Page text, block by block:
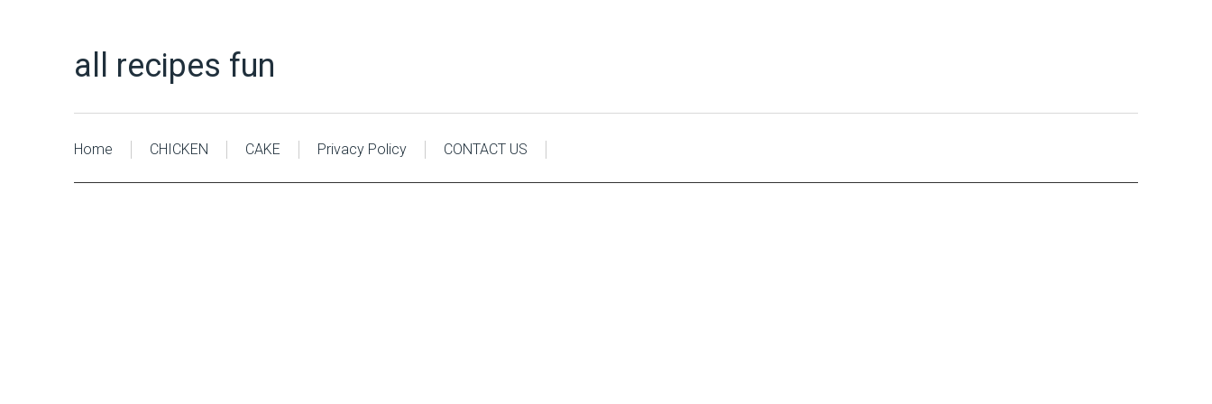
all recipes fun
Home CHICKEN CAKE Privacy Policy CONTACT US